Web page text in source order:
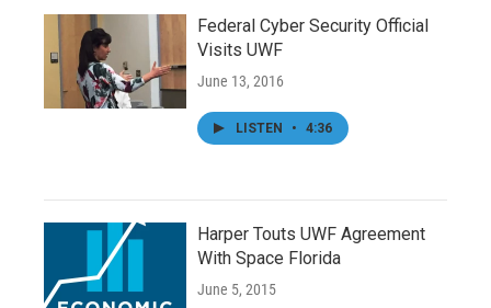
Federal Cyber Security Official
Visits UWF
June 13, 2016
LISTEN • 4:36
Harper Touts UWF Agreement
With Space Florida
June 5, 2015